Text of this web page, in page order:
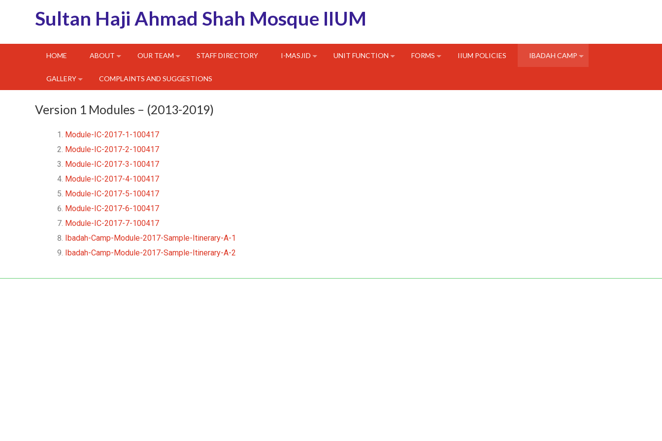
Sultan Haji Ahmad Shah Mosque IIUM
HOME ABOUT OUR TEAM STAFF DIRECTORY I-MASJID UNIT FUNCTION FORMS IIUM POLICIES IBADAH CAMP
GALLERY COMPLAINTS AND SUGGESTIONS
Version 1 Modules – (2013-2019)
Module-IC-2017-1-100417
Module-IC-2017-2-100417
Module-IC-2017-3-100417
Module-IC-2017-4-100417
Module-IC-2017-5-100417
Module-IC-2017-6-100417
Module-IC-2017-7-100417
Ibadah-Camp-Module-2017-Sample-Itinerary-A-1
Ibadah-Camp-Module-2017-Sample-Itinerary-A-2